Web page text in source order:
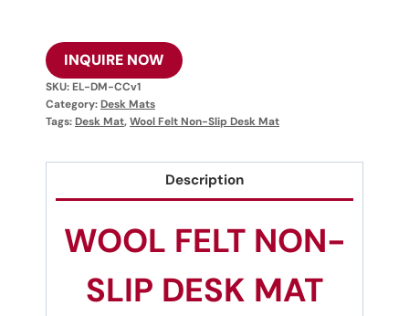
INQUIRE NOW
SKU:EL-DM-CCv1
Category:Desk Mats
Tags:Desk Mat,Wool Felt Non-Slip Desk Mat
Description
WOOL FELT NON-
SLIP DESK MAT